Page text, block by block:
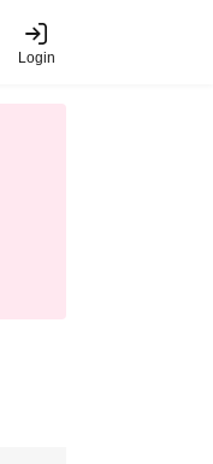
Login